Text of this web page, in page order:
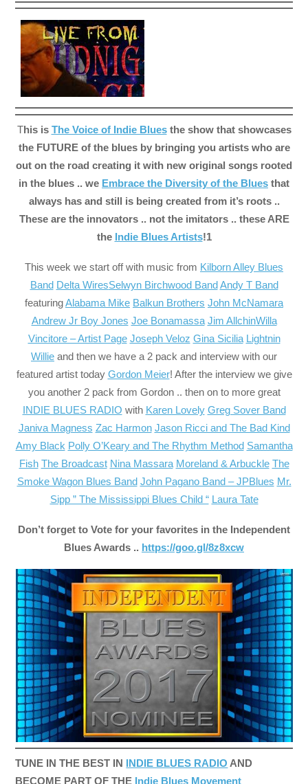
This is The Voice of Indie Bluesthe show that showcases
the FUTURE of the blues by bringing you artists who are
out on the road creating it with new original songs rooted
in the blues .. we Embrace the Diversity of the Blues that
always has and still is being created from it’s roots ..
These are the innovators .. not the imitators .. these ARE
the Indie Blues Artists!1
This week we start off with music from Kilborn Alley Blues
Band Delta WiresSelwyn Birchwood Band Andy T Band
featuringAlabama Mike Balkun Brothers John McNamara
Andrew Jr Boy Jones Joe Bonamassa Jim AllchinWilla
Vincitore – Artist Page Joseph Veloz Gina Sicilia Lightnin
Willie and then we have a 2 pack and interview with our
featured artist today Gordon Meier! After the interview we give
you another 2 pack from Gordon .. then on to more great
INDIE BLUES RADIO with Karen Lovely Greg Sover Band
Janiva Magness Zac Harmon Jason Ricci and The Bad Kind
Amy Black Polly O’Keary and The Rhythm Method Samantha
Fish The Broadcast Nina Massara Moreland & Arbuckle The
Smoke Wagon Blues Band John Pagano Band – JPBlues Mr.
Sipp ” The Mississippi Blues Child “ Laura Tate
Don’t forget to Vote for your favorites in the Independent
Blues Awards .. https://goo.gl/8z8xcw
TUNE IN THE BEST IN INDIE BLUES RADIO AND
BECOME PART OF THE Indie Blues Movement